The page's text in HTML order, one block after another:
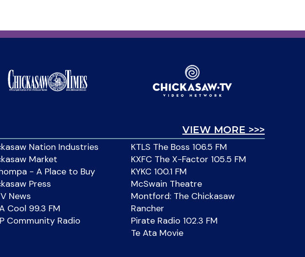
VIEW MORE >>>
Nation Industries
Market
- A Place to Buy
Press
News
Cool 99.3 FM
Community Radio
KTLS The Boss 106.5 FM
KXFC The X-Factor 105.5 FM
KYKC 100.1 FM
McSwain Theatre
Montford: The Chickasaw
Rancher
Pirate Radio 102.3 FM
Te Ata Movie